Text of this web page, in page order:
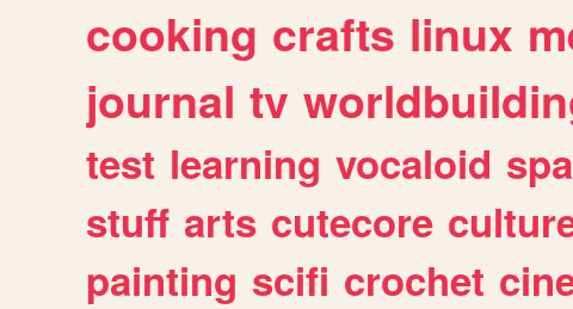
cooking crafts linux
journal tv
test learning vocaloid
stuff arts cutecore
painting scifi crochet